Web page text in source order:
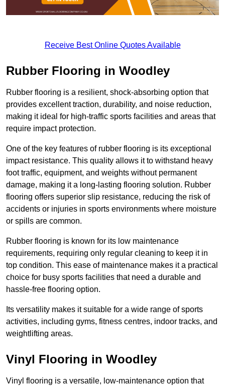
Receive Best Online Quotes Available
Rubber Flooring in Woodley
Rubber flooring is a resilient, shock-absorbing option that
provides excellent traction, durability, and noise reduction,
making it ideal for high-traffic sports facilities and areas that
require impact protection.
One of the key features of rubber flooring is its exceptional
impact resistance. This quality allows it to withstand heavy
foot traffic, equipment, and weights without permanent
damage, making it a long-lasting flooring solution. Rubber
flooring offers superior slip resistance, reducing the risk of
accidents or injuries in sports environments where moisture
or spills are common.
Rubber flooring is known for its low maintenance
requirements, requiring only regular cleaning to keep it in
top condition. This ease of maintenance makes it a practical
choice for busy sports facilities that need a durable and
hassle-free flooring option.
Its versatility makes it suitable for a wide range of sports
activities, including gyms, fitness centres, indoor tracks, and
weightlifting areas.
Vinyl Flooring in Woodley
Vinyl flooring is a versatile, low-maintenance option that